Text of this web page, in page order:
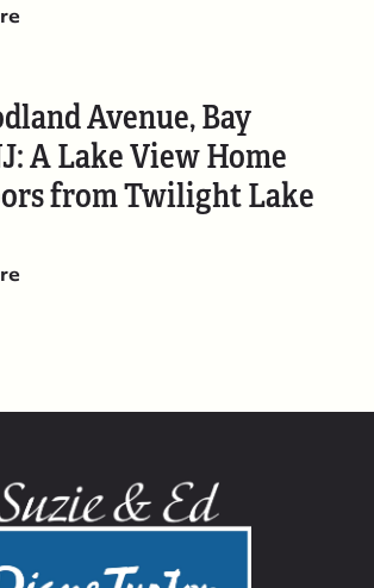
Avenue, Bay
A Lake View Home
from Twilight Lake